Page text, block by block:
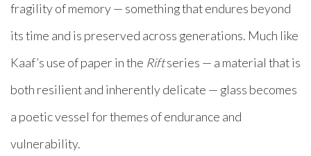
fragility of memory — something that endures beyond
its time and is preserved across generations. Much like
Kaaf’s use of paper in the Riftseries — a material that is
both resilient and inherently delicate — glass becomes
a poetic vessel for themes of endurance and
vulnerability.